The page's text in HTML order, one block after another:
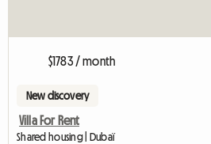
$1783 / month
New discovery
Villa For Rent
Shared housing | Dubaï